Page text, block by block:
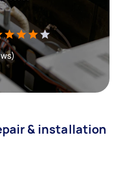
& installation